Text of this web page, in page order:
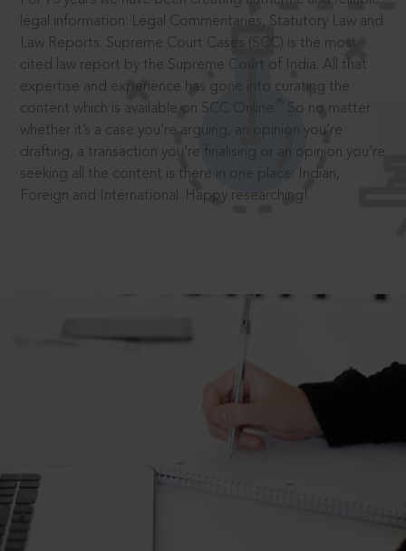
legal information: Legal Commentaries, Statutory Law and
Law Reports. Supreme Court Cases (SCC) is the most
cited law report by the Supreme Court of India. All that
expertise and experience has gone into curating the
content which is available on SCC Online.
So no matter
whether it’s a case you’re arguing, an opinion you’re
drafting, a transaction you’re finalising or an opinion you’re
seeking all the content is there in one place: Indian,
Foreign and International. Happy researching!